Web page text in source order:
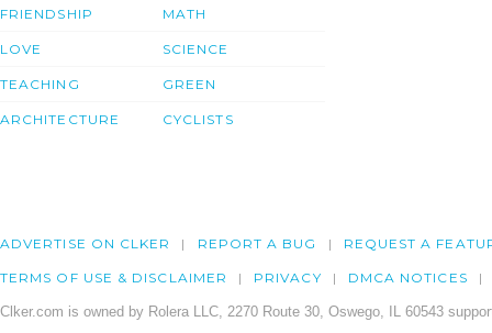
FRIENDSHIP
LOVE
TEACHING
ARCHITECTURE
MATH
SCIENCE
GREEN
CYCLISTS
ADVERTISE ON CLKER REPORT A BUG REQUEST A
TERMS OF USE & DISCLAIMER PRIVACY DMCA NOTICES
Clker.com is owned by Rolera LLC, 2270 Route 30, Oswego, IL 60543